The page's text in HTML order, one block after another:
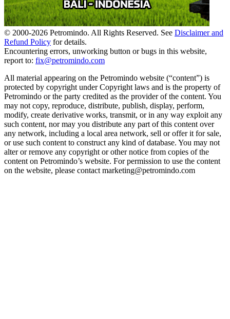
© 2000-2026 Petromindo. All Rights Reserved. See Disclaimer and
Refund Policy for details.
Encountering errors, unworking button or bugs in this website,
report to: fix@petromindo.com
All material appearing on the Petromindo website (“content”) is
protected by copyright under Copyright laws and is the property of
Petromindo or the party credited as the provider of the content. You
may not copy, reproduce, distribute, publish, display, perform,
modify, create derivative works, transmit, or in any way exploit any
such content, nor may you distribute any part of this content over
any network, including a local area network, sell or offer it for sale,
or use such content to construct any kind of database. You may not
alter or remove any copyright or other notice from copies of the
content on Petromindo’s website. For permission to use the content
on the website, please contact marketing@petromindo.com